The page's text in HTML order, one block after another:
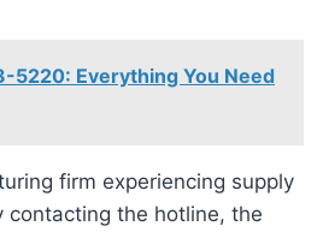
Everything You Need
firm experiencing supply
contacting the hotline, the